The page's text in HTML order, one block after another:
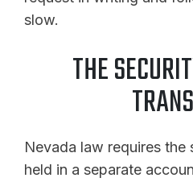
slow.
THE
Nevada law requires
held in a separate